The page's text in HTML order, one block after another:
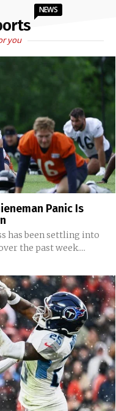
NEWS
you
Panic Is
has been settling into
the past week....